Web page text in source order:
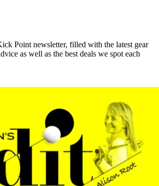
Point newsletter, filled with the latest gear
as well as the best deals we spot each